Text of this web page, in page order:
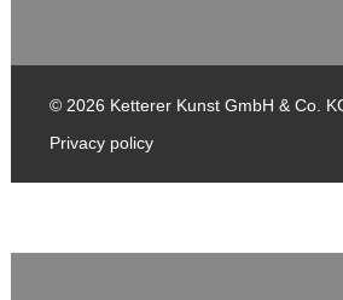
© 2026 Ketterer Kunst GmbH & Co.
Privacy policy